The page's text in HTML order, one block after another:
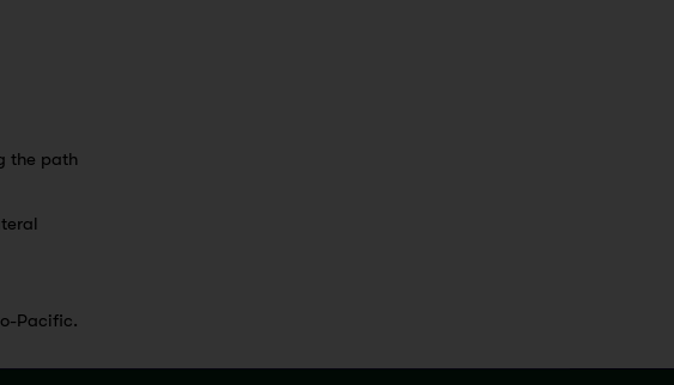
the path
Pacific.